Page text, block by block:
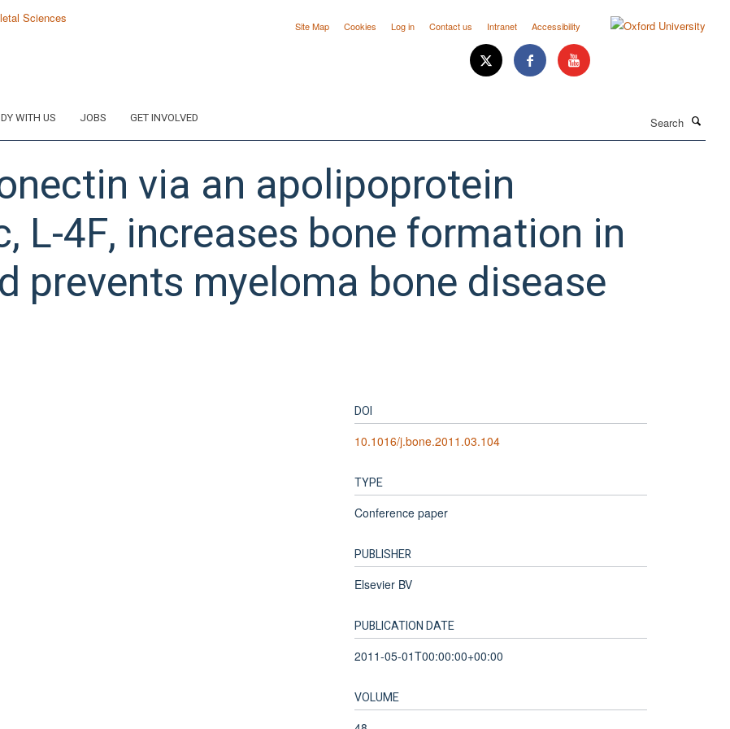
Site Map Cookies Log in Contact us Intranet Accessibility
WITH US JOBS GET INVOLVED
via an apolipoprotein
L-4F, increases bone formation in
prevents myeloma bone disease
DOI
10.1016/j.bone.2011.03.104
TYPE
Conference paper
PUBLISHER
Elsevier BV
PUBLICATION DATE
2011-05-01T00:00:00+00:00
VOLUME